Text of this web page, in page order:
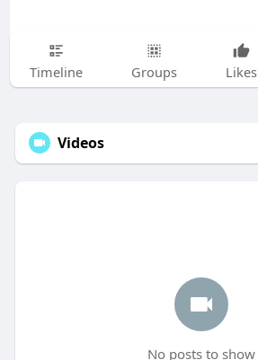
Timeline Groups Likes
Videos
No posts to show